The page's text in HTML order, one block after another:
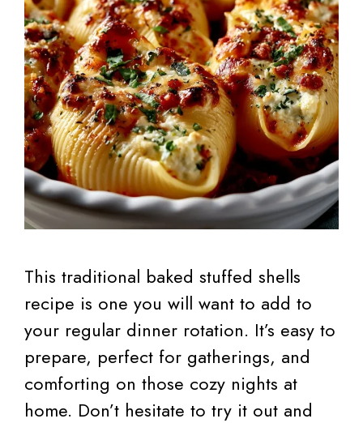
This traditional baked stuffed shells
recipe is one you will want to add to
your regular dinner rotation. It’s easy to
prepare, perfect for gatherings, and
comforting on those cozy nights at
home. Don’t hesitate to try it out and